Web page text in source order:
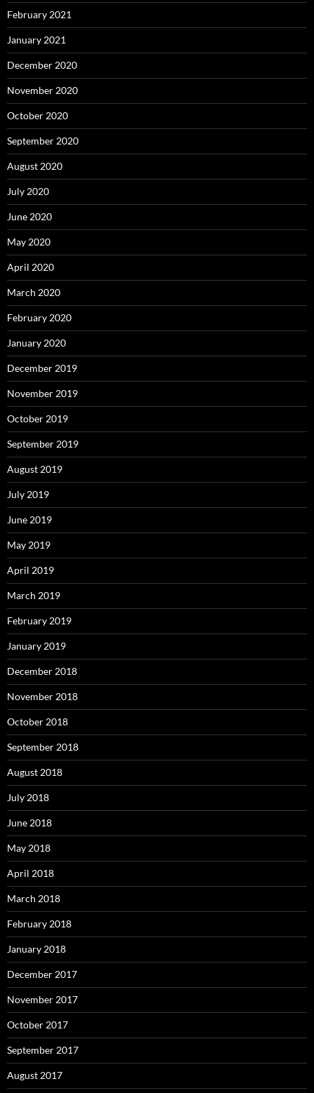
February 2021
January 2021
December 2020
November 2020
October 2020
September 2020
August 2020
July 2020
June 2020
May 2020
April 2020
March 2020
February 2020
January 2020
December 2019
November 2019
October 2019
September 2019
August 2019
July 2019
June 2019
May 2019
April 2019
March 2019
February 2019
January 2019
December 2018
November 2018
October 2018
September 2018
August 2018
July 2018
June 2018
May 2018
April 2018
March 2018
February 2018
January 2018
December 2017
November 2017
October 2017
September 2017
August 2017